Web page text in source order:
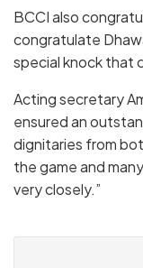
BCCI also
congratulate
special knock that
Acting secretary
ensured an
dignitaries from
the game and
very closely.”